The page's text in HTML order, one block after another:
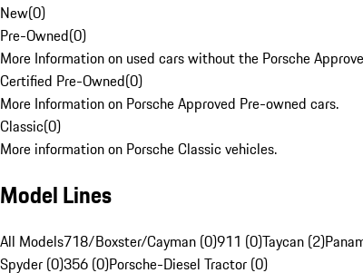
New(0)
Pre-Owned(0)
More Information on used cars without the Porsche
Certified Pre-Owned(0)
More Information on Porsche Approved Pre-owned cars.
Classic(0)
More information on Porsche Classic vehicles.
Model Lines
All Models718/Boxster/Cayman (0)911 (0)Taycan (2)
Spyder (0)356 (0)Porsche-Diesel Tractor (0)